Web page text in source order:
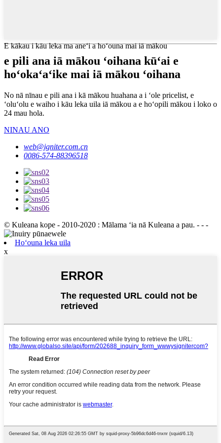
E kākau i kāu leka ma aneʻi a hoʻouna mai iā mākou
e pili ana iā mākou ʻoihana kūʻai e
hoʻokaʻaʻike mai iā mākou ʻoihana
No nā nīnau e pili ana i kā mākou huahana a i ʻole pricelist, e
ʻoluʻolu e waiho i kāu leka uila iā mākou a e hoʻopili mākou i loko o
24 mau hola.
NINAU ANO
web@igniter.com.cn
0086-574-88396518
© Kuleana kope - 2010-2020 : Mālama ʻia nā Kuleana a pau. - - -
Hoʻouna leka uila
x